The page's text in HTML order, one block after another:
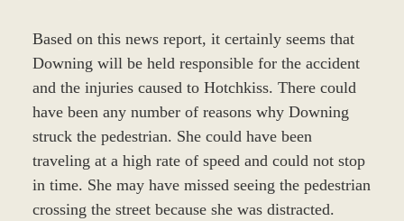
Based on this news report, it certainly seems that
Downing will be held responsible for the accident
and the injuries caused to Hotchkiss. There could
have been any number of reasons why Downing
struck the pedestrian. She could have been
traveling at a high rate of speed and could not stop
in time. She may have missed seeing the pedestrian
crossing the street because she was distracted.